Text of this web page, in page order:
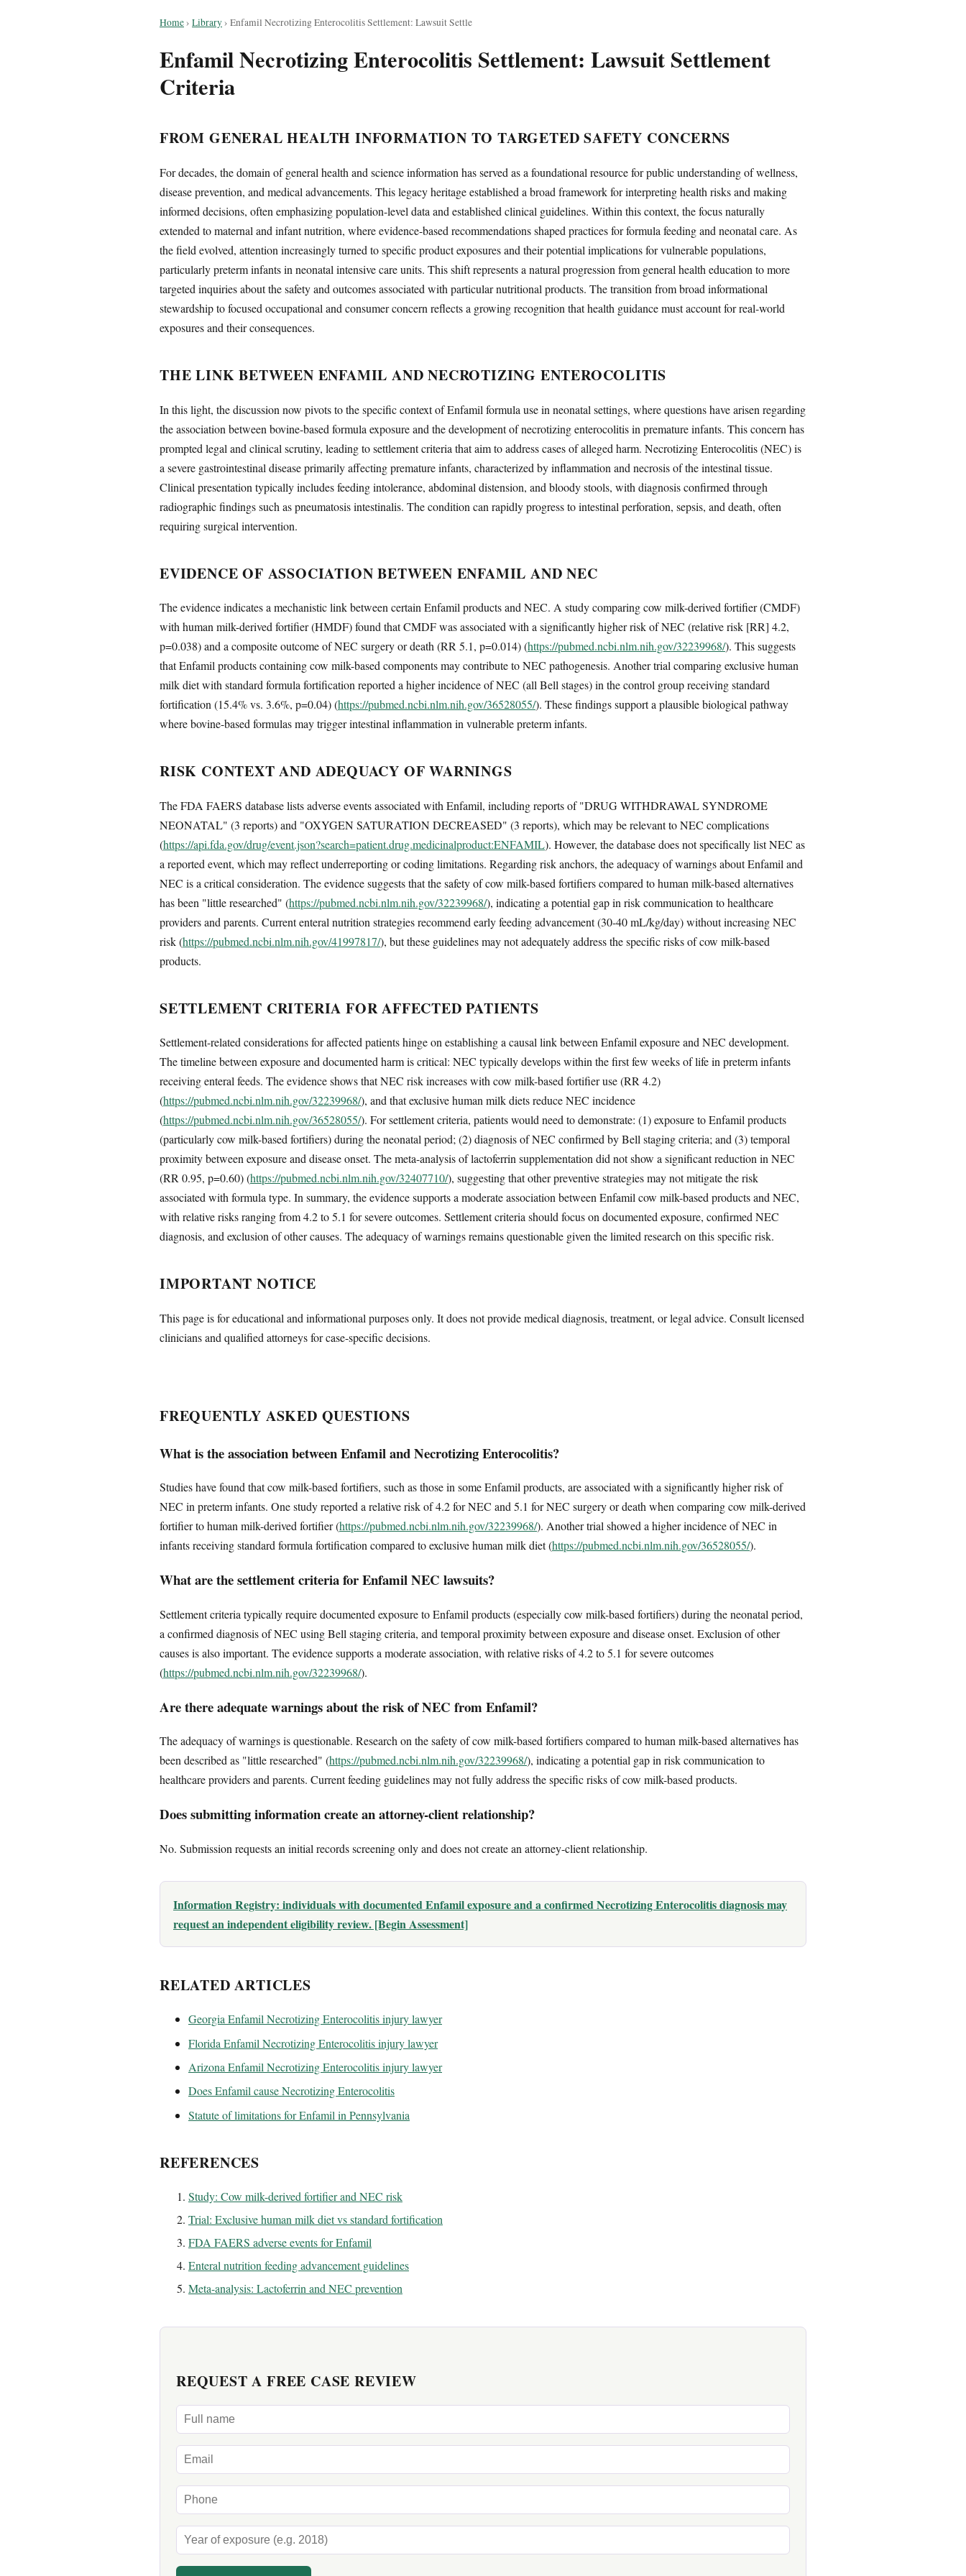
Home› Library› Enfamil Necrotizing Enterocolitis Settlement: Lawsuit Settle
Enfamil Necrotizing Enterocolitis Settlement: Lawsuit Settlement
Criteria
FROM GENERAL HEALTH INFORMATION TO TARGETED SAFETY CONCERNS
For decades, the domain of general health and science information has served as a foundational resource for public understanding of wellness,
disease prevention, and medical advancements. This legacy heritage established a broad framework for interpreting health risks and making
informed decisions, often emphasizing population-level data and established clinical guidelines. Within this context, the focus naturally
extended to maternal and infant nutrition, where evidence-based recommendations shaped practices for formula feeding and neonatal care. As
the field evolved, attention increasingly turned to specific product exposures and their potential implications for vulnerable populations,
particularly preterm infants in neonatal intensive care units. This shift represents a natural progression from general health education to more
targeted inquiries about the safety and outcomes associated with particular nutritional products. The transition from broad informational
stewardship to focused occupational and consumer concern reflects a growing recognition that health guidance must account for real-world
exposures and their consequences.
THE LINK BETWEEN ENFAMIL AND NECROTIZING ENTEROCOLITIS
In this light, the discussion now pivots to the specific context of Enfamil formula use in neonatal settings, where questions have arisen regarding
the association between bovine-based formula exposure and the development of necrotizing enterocolitis in premature infants. This concern has
prompted legal and clinical scrutiny, leading to settlement criteria that aim to address cases of alleged harm. Necrotizing Enterocolitis (NEC) is
a severe gastrointestinal disease primarily affecting premature infants, characterized by inflammation and necrosis of the intestinal tissue.
Clinical presentation typically includes feeding intolerance, abdominal distension, and bloody stools, with diagnosis confirmed through
radiographic findings such as pneumatosis intestinalis. The condition can rapidly progress to intestinal perforation, sepsis, and death, often
requiring surgical intervention.
EVIDENCE OF ASSOCIATION BETWEEN ENFAMIL AND NEC
The evidence indicates a mechanistic link between certain Enfamil products and NEC. A study comparing cow milk-derived fortifier (CMDF)
with human milk-derived fortifier (HMDF) found that CMDF was associated with a significantly higher risk of NEC (relative risk [RR] 4.2,
p=0.038) and a composite outcome of NEC surgery or death (RR 5.1, p=0.014) (https://pubmed.ncbi.nlm.nih.gov/32239968/). This suggests
that Enfamil products containing cow milk-based components may contribute to NEC pathogenesis. Another trial comparing exclusive human
milk diet with standard formula fortification reported a higher incidence of NEC (all Bell stages) in the control group receiving standard
fortification (15.4% vs. 3.6%, p=0.04) (https://pubmed.ncbi.nlm.nih.gov/36528055/). These findings support a plausible biological pathway
where bovine-based formulas may trigger intestinal inflammation in vulnerable preterm infants.
RISK CONTEXT AND ADEQUACY OF WARNINGS
The FDA FAERS database lists adverse events associated with Enfamil, including reports of "DRUG WITHDRAWAL SYNDROME
NEONATAL" (3 reports) and "OXYGEN SATURATION DECREASED" (3 reports), which may be relevant to NEC complications
(https://api.fda.gov/drug/event.json?search=patient.drug.medicinalproduct:ENFAMIL). However, the database does not specifically list NEC as
a reported event, which may reflect underreporting or coding limitations. Regarding risk anchors, the adequacy of warnings about Enfamil and
NEC is a critical consideration. The evidence suggests that the safety of cow milk-based fortifiers compared to human milk-based alternatives
has been "little researched" (https://pubmed.ncbi.nlm.nih.gov/32239968/), indicating a potential gap in risk communication to healthcare
providers and parents. Current enteral nutrition strategies recommend early feeding advancement (30-40 mL/kg/day) without increasing NEC
risk (https://pubmed.ncbi.nlm.nih.gov/41997817/), but these guidelines may not adequately address the specific risks of cow milk-based
products.
SETTLEMENT CRITERIA FOR AFFECTED PATIENTS
Settlement-related considerations for affected patients hinge on establishing a causal link between Enfamil exposure and NEC development.
The timeline between exposure and documented harm is critical: NEC typically develops within the first few weeks of life in preterm infants
receiving enteral feeds. The evidence shows that NEC risk increases with cow milk-based fortifier use (RR 4.2)
(https://pubmed.ncbi.nlm.nih.gov/32239968/), and that exclusive human milk diets reduce NEC incidence
(https://pubmed.ncbi.nlm.nih.gov/36528055/). For settlement criteria, patients would need to demonstrate: (1) exposure to Enfamil products
(particularly cow milk-based fortifiers) during the neonatal period; (2) diagnosis of NEC confirmed by Bell staging criteria; and (3) temporal
proximity between exposure and disease onset. The meta-analysis of lactoferrin supplementation did not show a significant reduction in NEC
(RR 0.95, p=0.60) (https://pubmed.ncbi.nlm.nih.gov/32407710/), suggesting that other preventive strategies may not mitigate the risk
associated with formula type. In summary, the evidence supports a moderate association between Enfamil cow milk-based products and NEC,
with relative risks ranging from 4.2 to 5.1 for severe outcomes. Settlement criteria should focus on documented exposure, confirmed NEC
diagnosis, and exclusion of other causes. The adequacy of warnings remains questionable given the limited research on this specific risk.
IMPORTANT NOTICE
This page is for educational and informational purposes only. It does not provide medical diagnosis, treatment, or legal advice. Consult licensed
clinicians and qualified attorneys for case-specific decisions.
FREQUENTLY ASKED QUESTIONS
What is the association between Enfamil and Necrotizing Enterocolitis?
Studies have found that cow milk-based fortifiers, such as those in some Enfamil products, are associated with a significantly higher risk of
NEC in preterm infants. One study reported a relative risk of 4.2 for NEC and 5.1 for NEC surgery or death when comparing cow milk-derived
fortifier to human milk-derived fortifier (https://pubmed.ncbi.nlm.nih.gov/32239968/). Another trial showed a higher incidence of NEC in
infants receiving standard formula fortification compared to exclusive human milk diet (https://pubmed.ncbi.nlm.nih.gov/36528055/).
What are the settlement criteria for Enfamil NEC lawsuits?
Settlement criteria typically require documented exposure to Enfamil products (especially cow milk-based fortifiers) during the neonatal period,
a confirmed diagnosis of NEC using Bell staging criteria, and temporal proximity between exposure and disease onset. Exclusion of other
causes is also important. The evidence supports a moderate association, with relative risks of 4.2 to 5.1 for severe outcomes
(https://pubmed.ncbi.nlm.nih.gov/32239968/).
Are there adequate warnings about the risk of NEC from Enfamil?
The adequacy of warnings is questionable. Research on the safety of cow milk-based fortifiers compared to human milk-based alternatives has
been described as "little researched" (https://pubmed.ncbi.nlm.nih.gov/32239968/), indicating a potential gap in risk communication to
healthcare providers and parents. Current feeding guidelines may not fully address the specific risks of cow milk-based products.
Does submitting information create an attorney-client relationship?
No. Submission requests an initial records screening only and does not create an attorney-client relationship.
Information Registry: individuals with documented Enfamil exposure and a confirmed Necrotizing Enterocolitis diagnosis may
request an independent eligibility review. [Begin Assessment]
RELATED ARTICLES
Georgia Enfamil Necrotizing Enterocolitis injury lawyer
Florida Enfamil Necrotizing Enterocolitis injury lawyer
Arizona Enfamil Necrotizing Enterocolitis injury lawyer
Does Enfamil cause Necrotizing Enterocolitis
Statute of limitations for Enfamil in Pennsylvania
REFERENCES
Study: Cow milk-derived fortifier and NEC risk
Trial: Exclusive human milk diet vs standard fortification
FDA FAERS adverse events for Enfamil
Enteral nutrition feeding advancement guidelines
Meta-analysis: Lactoferrin and NEC prevention
REQUEST A FREE CASE REVIEW